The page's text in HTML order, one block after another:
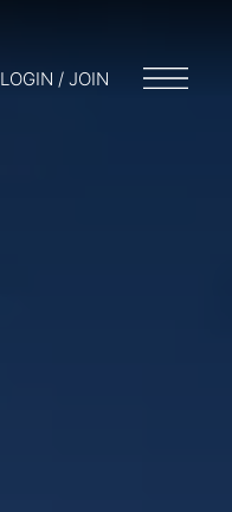
LOGIN / JOIN